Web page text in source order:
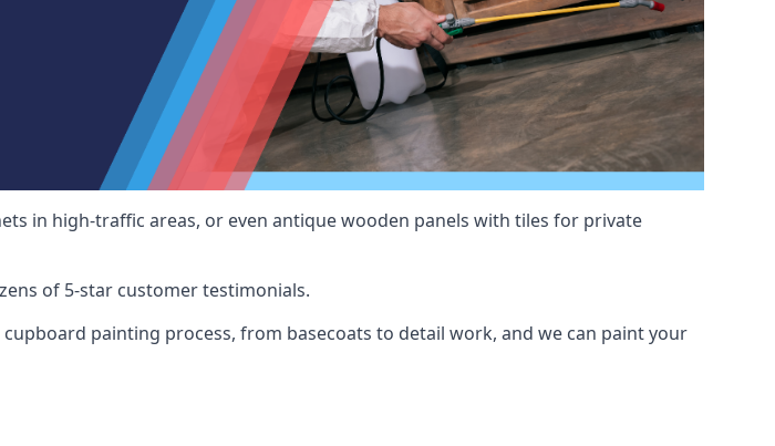
in high-traffic areas, or even antique wooden panels with tiles for private
of 5-star customer testimonials.
painting process, from basecoats to detail work, and we can paint your